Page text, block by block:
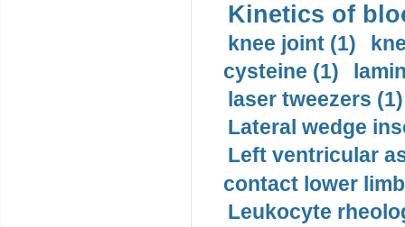
Kinetics of
knee joint (1)
cysteine (1)
laser tweezers (1)
Lateral wedge
Left ventricular
contact lower
Leukocyte